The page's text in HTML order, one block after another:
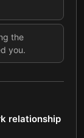
the
you.
relationship